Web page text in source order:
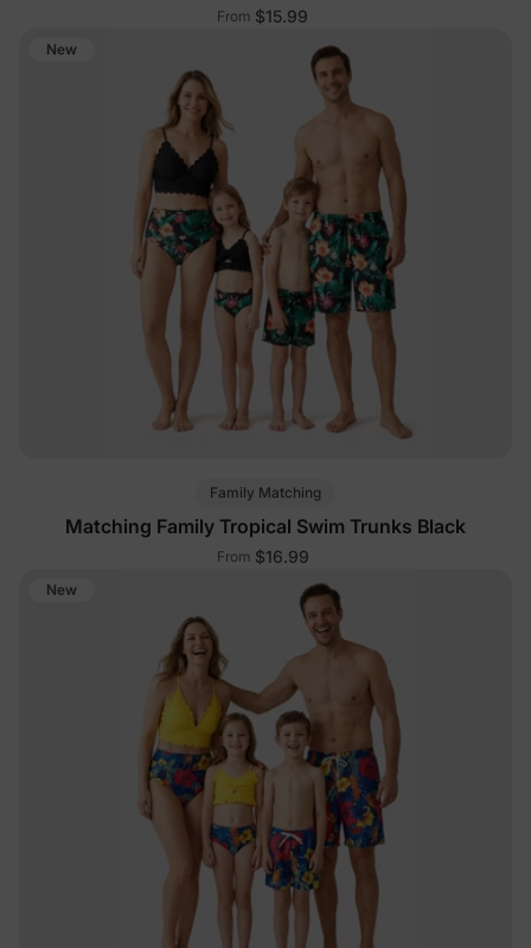
From $15.99
New
Family Matching
Matching Family Tropical Swim Trunks Black
From $16.99
New